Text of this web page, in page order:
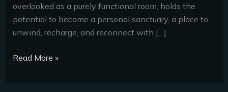
overlooked as a purely functional room, holds the
potential to become a personal sanctuary, a place to
unwind, recharge, and reconnect with […]
Read More »